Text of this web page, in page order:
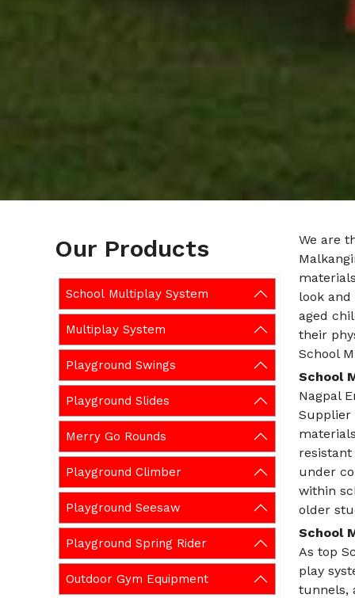
Our Products
School Multiplay System
Multiplay System
Playground Swings
Playground Slides
Merry Go Rounds
Playground Climber
Playground Seesaw
Playground Spring Rider
Outdoor Gym Equipment
We are
look
aged
their
School
School
Nagpal
Supplier
resistant
under
within
older
School
As top
play
tunnels,